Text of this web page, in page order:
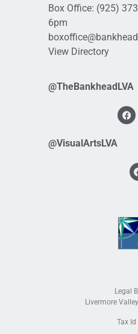
Box Office: (925)
6pm
View Directory
@TheBankheadLVA
@VisualArtsLVA
Legal
Livermore
Tax